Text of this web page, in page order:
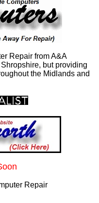
Repair from A&A
but providing
the Midlands and
Repair